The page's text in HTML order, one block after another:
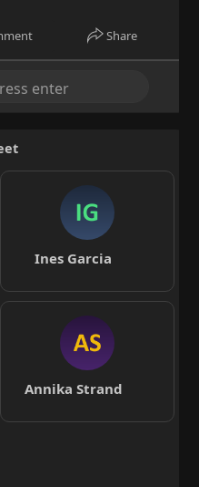
Share
Ines Garcia
Annika Strand